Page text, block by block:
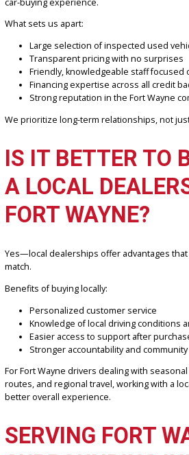
Our finance specialists work closely
your budget and goals.
WHY CHOOSE
COMPANY IN
IN?
car-buying experience.
What sets us apart:
Transparent pricing with no
Friendly, knowledgeable staff
Strong reputation in the Fort
We prioritize long-term relationships,
IS IT BETTER
A LOCAL
FORT WAYNE?